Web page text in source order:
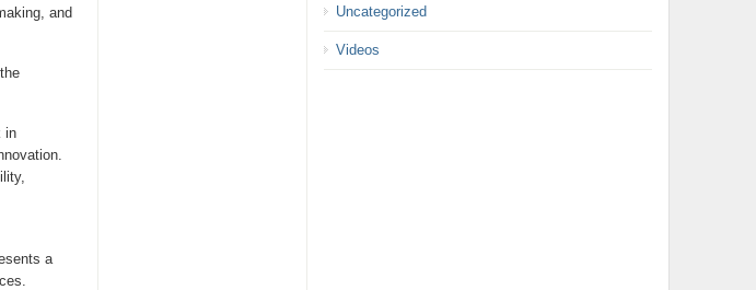
and
in
a
Uncategorized
Videos